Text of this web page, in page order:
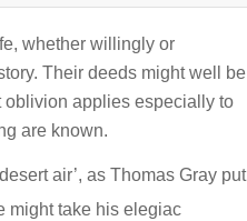
whether willingly or
Their deeds might well be
oblivion applies especially to
are known.
air’, as Thomas Gray put
might take his elegiac